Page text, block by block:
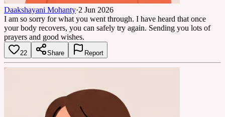
Daakshayani Mohanty·2 Jun 2026
I am so sorry for what you went through. I have heard that once
your body recovers, you can safely try again. Sending you lots of
prayers and good wishes.
22 Share Report